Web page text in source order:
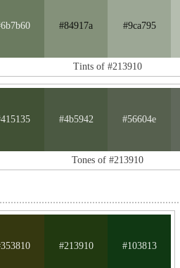
#84917a #9ca795
Tints of #213910
#4b5942 #56604e
Tones of #213910
#213910 #103813